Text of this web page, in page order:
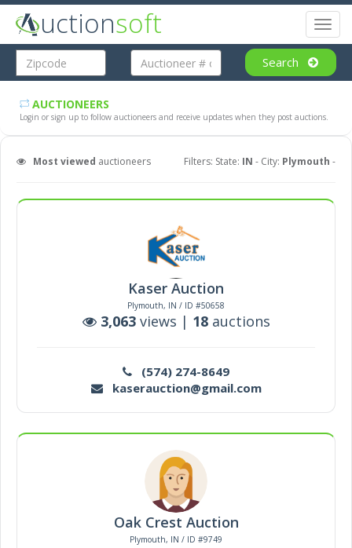
Search
Toggle
uctionsoft
AUCTIONEERS
Login or sign up to follow auctioneers and receive updates when they post auctions.
Most viewed auctioneers Filters: State: IN - City: Plymouth -
Kaser Auction
Plymouth, IN / ID #50658
3,063views | 18auctions
(574) 274-8649
kaserauction@gmail.com
Oak Crest Auction
Plymouth, IN / ID #9749